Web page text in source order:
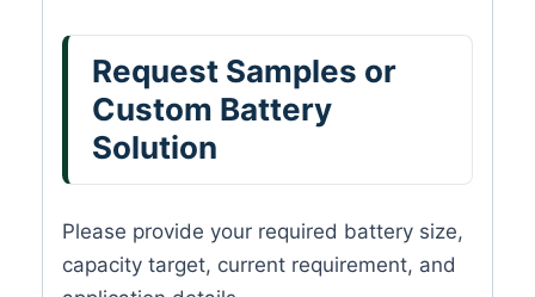
Request Samples or
Custom Battery
Solution
Please provide your required battery size,
capacity target, current requirement, and